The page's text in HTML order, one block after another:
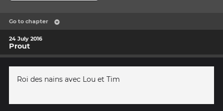
Go to chapter
24 July 2016
Prout
Roi des nains avec Lou et Tim